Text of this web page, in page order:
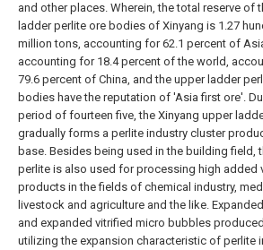
and other places. Wherein, the total reserve of
ladder perlite ore bodies of Xinyang is 1.27
million tons, accounting for 62.1 percent of
accounting for 18.4 percent of the world,
79.6 percent of China, and the upper ladder
bodies have the reputation of 'Asia first ore'.
period of fourteen five, the Xinyang upper
gradually forms a perlite industry cluster
base. Besides being used in the building field,
perlite is also used for processing high added
products in the fields of chemical industry,
livestock and agriculture and the like.
and expanded vitrified micro bubbles
utilizing the expansion characteristic of perlite